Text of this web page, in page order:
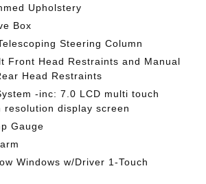
Upholstery
Box
Steering Column
Front Head Restraints and Manual
Head Restraints
-inc: 7.0 LCD multi touch
resolution display screen
Gauge
Windows w/Driver 1-Touch